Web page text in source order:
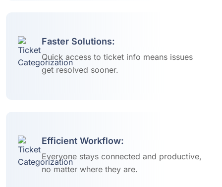
Faster Solutions:
Quick access to ticket info means issues
get resolved sooner.
Efficient Workflow:
Everyone stays connected and productive,
no matter where they are.